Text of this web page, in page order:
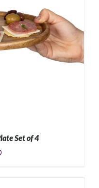
Set of 4